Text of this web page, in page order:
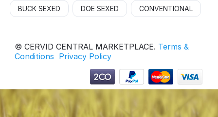
BUCK SEXED DOE SEXED CONVENTIONAL
© CERVID CENTRAL MARKETPLACE. Terms &
Conditions Privacy Policy